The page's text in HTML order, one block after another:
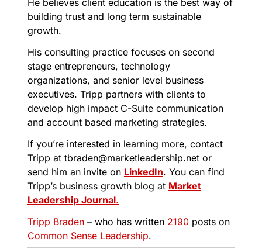
He believes client education is the best way of
building trust and long term sustainable
growth.
His consulting practice focuses on second
stage entrepreneurs, technology
organizations, and senior level business
executives. Tripp partners with clients to
develop high impact C-Suite communication
and account based marketing strategies.
If you’re interested in learning more, contact
Tripp at tbraden@marketleadership.net or
send him an invite on LinkedIn. You can find
Tripp’s business growth blog at Market
Leadership Journal.
Tripp Braden – who has written 2190 posts on
Common Sense Leadership.